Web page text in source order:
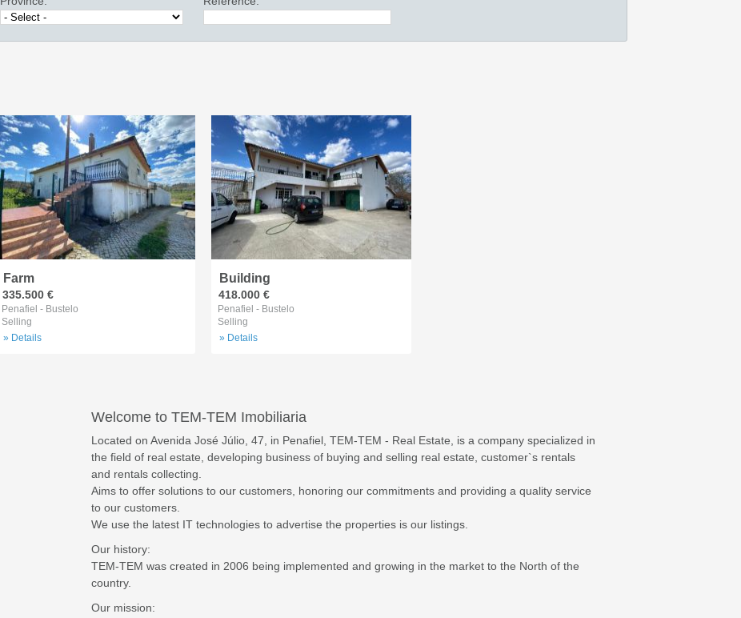
Farm
335.500 €
Penafiel - Bustelo
Selling
» Details
Building
418.000 €
Penafiel - Bustelo
Selling
» Details
Welcome to TEM-TEM Imobiliaria
Located on Avenida José Júlio, 47, in Penafiel, TEM-TEM - Real Estate, is a company specialized in
the field of real estate, developing business of buying and selling real estate, customer`s rentals
and rentals collecting.
Aims to offer solutions to our customers, honoring our commitments and providing a quality service
to our customers.
We use the latest IT technologies to advertise the properties is our listings.
Our history:
TEM-TEM was created in 2006 being implemented and growing in the market to the North of the
country.
Our mission: